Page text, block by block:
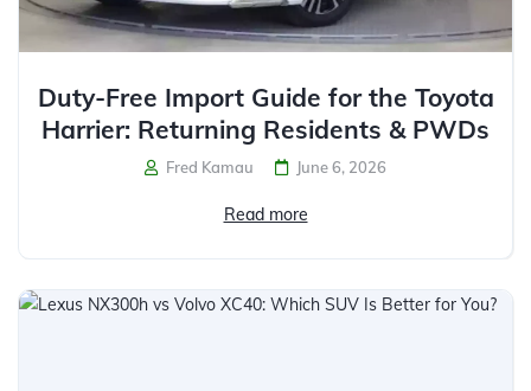
Duty-Free Import Guide for the Toyota
Harrier: Returning Residents & PWDs
Fred Kamau June 6, 2026
Read more